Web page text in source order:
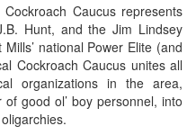
Caucus represents
Hunt, and the Jim Lindsey
national Power Elite (and
Cockroach Caucus unites all
organizations in the area,
good ol’ boy personnel, into